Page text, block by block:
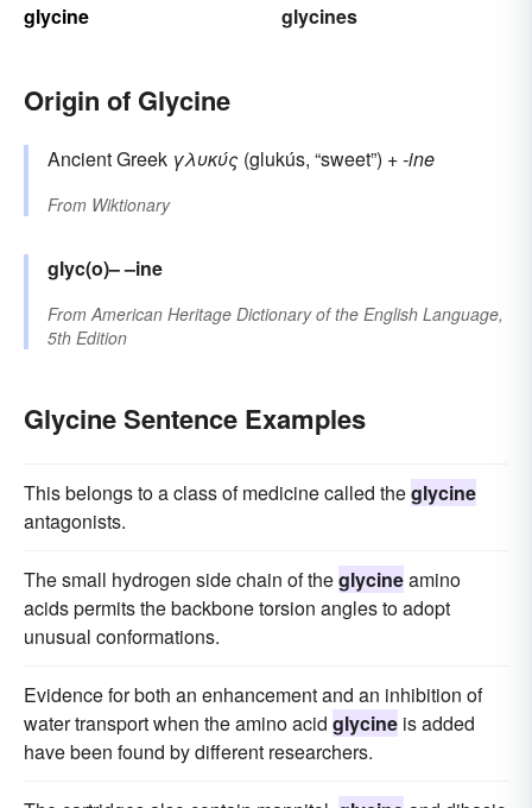
glycine
glycines
Origin of Glycine
Ancient Greek γλυκύς (glukús, “sweet”) +‎-ine
From Wiktionary
glyc(o)––ine
From American Heritage Dictionary of the English Language,
5th Edition
Glycine Sentence Examples
This belongs to a class of medicine called theglycine
antagonists.
The small hydrogen side chain of theglycineamino
acids permits the backbone torsion angles to adopt
unusual conformations.
Evidence for both an enhancement and an inhibition of
water transport when the amino acid glycine is added
have been found by different researchers.